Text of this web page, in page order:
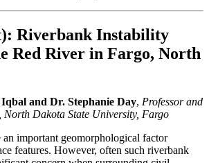
Riverbank Instability
Red River in Fargo, North
and Dr. Stephanie Day, Professor and
North Dakota State University, Fargo
important geomorphological factor
features. However, often such riverbank